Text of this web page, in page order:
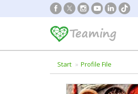
Start Profile File